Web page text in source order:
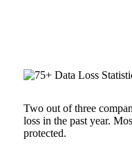
Two out of three
loss in the past year.
protected.